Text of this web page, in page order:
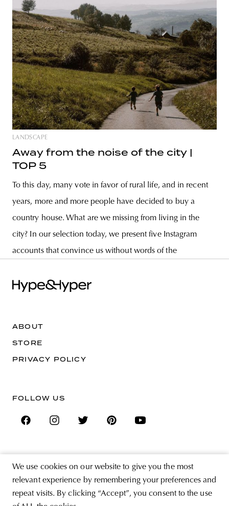
LANDSCAPE
Away from the noise of the city |
TOP 5
To this day, many vote in favor of rural life, and in recent
years, more and more people have decided to buy a
country house. What are we missing from living in the
city? In our selection today, we present five Instagram
accounts that convince us without words of the
We use cookies on our website to give you the most
relevant experience by remembering your preferences and
repeat visits. By clicking “Accept”, you consent to the use
ABOUT
STORE
PRIVACY POLICY
FOLLOW US
EMAIL ADDRESS